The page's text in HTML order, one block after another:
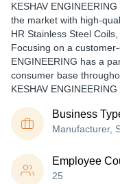
KESHAV
the market with high-
HR Stainless Steel Coils,
Focusing on a
ENGINEERING has a
consumer base
KESHAV
Business
Manufacturer,
Employee
25